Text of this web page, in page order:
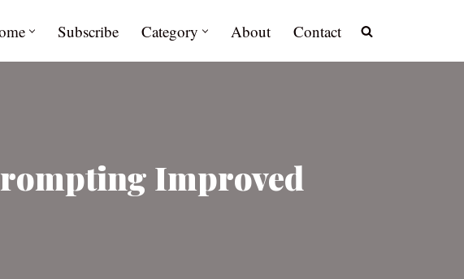
Subscribe Category About Contact
Improved